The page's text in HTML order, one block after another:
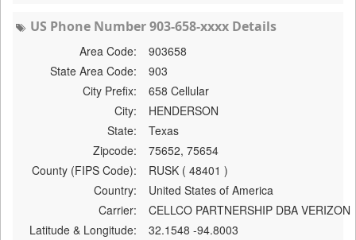
US Phone Number 903-658-xxxx Details
Area Code:
903658
State Area Code:
903
City Prefix:
658 Cellular
City:
HENDERSON
State:
Texas
Zipcode:
75652, 75654
County (FIPS Code):
RUSK ( 48401 )
Country:
United States of America
Carrier:
CELLCO PARTNERSHIP DBA VERIZON
Latitude & Longitude:
32.1548 -94.8003